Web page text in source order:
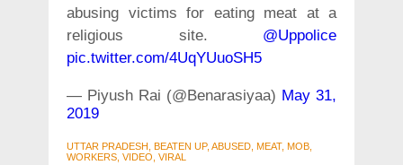
abusing victims for eating meat at a
religious site. @Uppolice
pic.twitter.com/4UqYUuoSH5
— Piyush Rai (@Benarasiyaa) May 31,
2019
UTTAR PRADESH, BEATEN UP, ABUSED, MEAT, MOB,
WORKERS, VIDEO, VIRAL